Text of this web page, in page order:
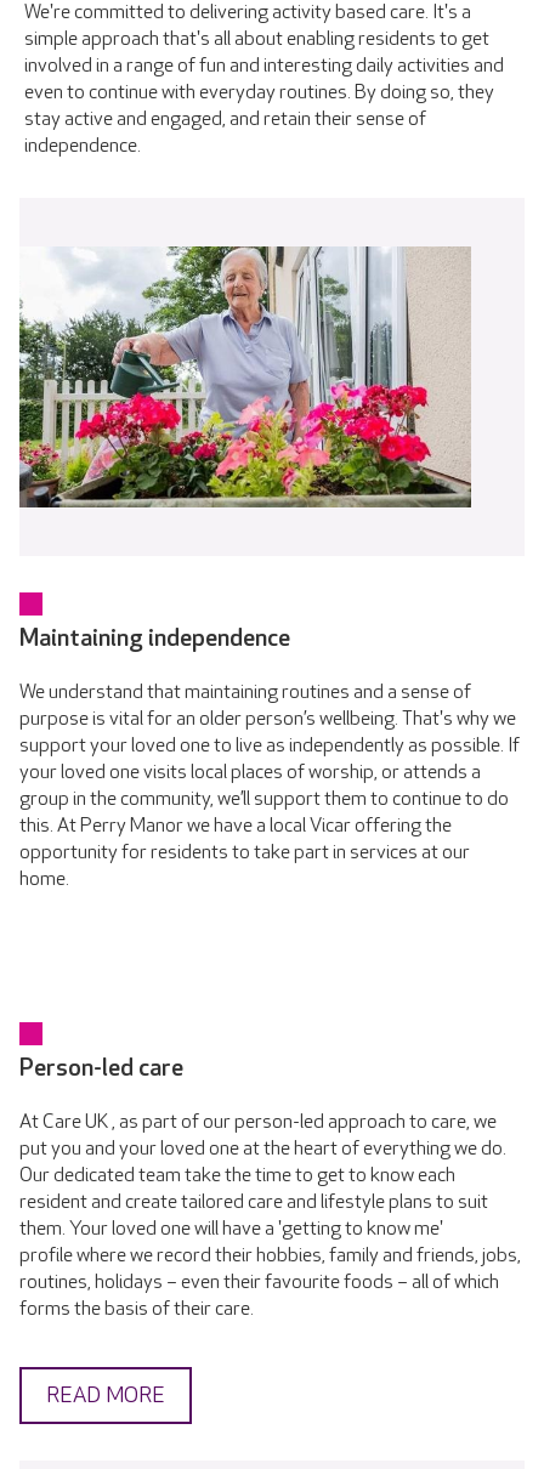
We're committed to delivering activity based care. It's a
simple approach that's all about enabling residents to get
involved in a range of fun and interesting daily activities and
even to continue with everyday routines. By doing so, they
stay active and engaged, and retain their sense of
independence.
Maintaining independence
We understand that maintaining routines and a sense of
purpose is vital for an older person’s wellbeing. That's why we
support your loved one to live as independently as possible. If
your loved one visits local places of worship, or attends a
group in the community, we’ll support them to continue to do
this. At Perry Manor we have a local Vicar offering the
opportunity for residents to take part in services at our
home.
Person-led care
At Care UK , as part of our person-led approach to care, we
put you and your loved one at the heart of everything we do.
Our dedicated team take the time to get to know each
resident and create tailored care and lifestyle plans to suit
them. Your loved one will have a 'getting to know me'
profile where we record their hobbies, family and friends, jobs,
routines, holidays – even their favourite foods – all of which
forms the basis of their care.
READ MORE